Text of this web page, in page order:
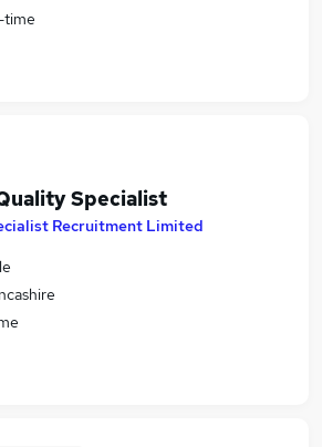
time
Specialist
Recruitment Limited